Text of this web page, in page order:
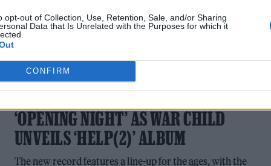
opt-out of Collection, Use, Retention, Sale, and/or Sharing
Data that Is Unrelated with the Purposes for which it
CONFIRM
MUSIC NEWS
‘OPENING NIGHT’ AS WAR CHILD
UNVEILS ‘HELP(2)’ ALBUM
The new record features a line-up for the ages, with the